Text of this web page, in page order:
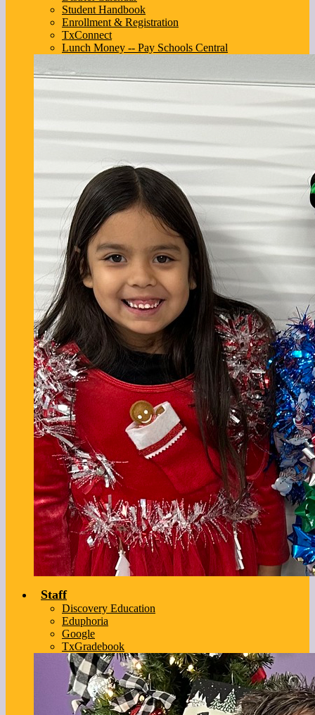
Student Handbook
Enrollment & Registration
TxConnect
Lunch Money -- Pay Schools Central
Staff
Discovery Education
Eduphoria
Google
TxGradebook